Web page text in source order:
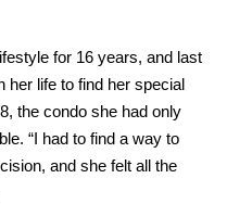
for 16 years, and last
her life to find her special
the condo she had only
“I had to find a way to
and she felt all the